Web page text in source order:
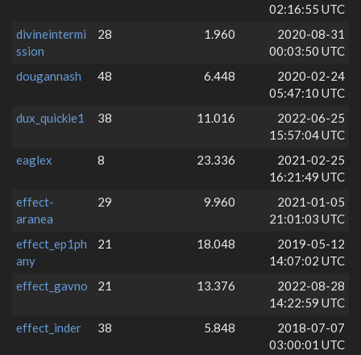
02:16:55 UTC
divineintermi
ssion
28 1.960
2020-08-31
00:03:50 UTC
dougannash
48 6.448
2020-02-24
05:47:10 UTC
dux_quickie1
38 11.016
2022-06-25
15:57:04 UTC
eaglex
8 23.336
2021-02-25
16:21:49 UTC
effect-
aranea
29 9.960
2021-01-05
21:01:03 UTC
effect_ep1ph
any
21 18.048
2019-05-12
14:07:02 UTC
effect_gavno
21 13.376
2022-08-28
14:22:59 UTC
effect_inder
38 5.848
2018-07-07
03:00:01 UTC